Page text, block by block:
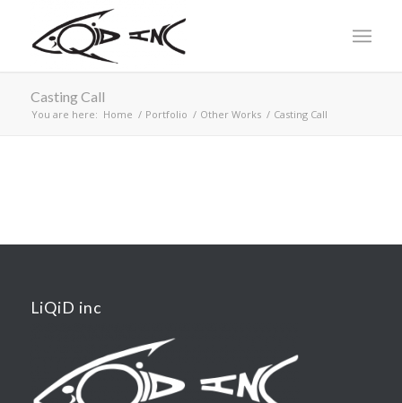
Casting Call
You are here: Home / Portfolio / Other Works / Casting Call
LiQiD inc